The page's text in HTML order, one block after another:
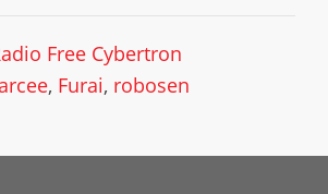
Free Cybertron
, Furai, robosen